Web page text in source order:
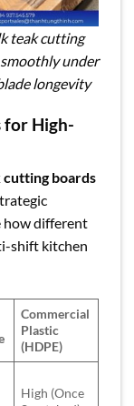
teak cutting
under
longevity
for High-
cutting boards
how different
shift kitchen
Commercial
Plastic
(HDPE)
High (Once